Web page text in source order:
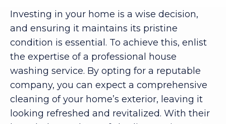
Investing in your home is a wise decision,
and ensuring it maintains its pristine
condition is essential. To achieve this, enlist
the expertise of a professional house
washing service. By opting for a reputable
company, you can expect a comprehensive
cleaning of your home’s exterior, leaving it
looking refreshed and revitalized. With their